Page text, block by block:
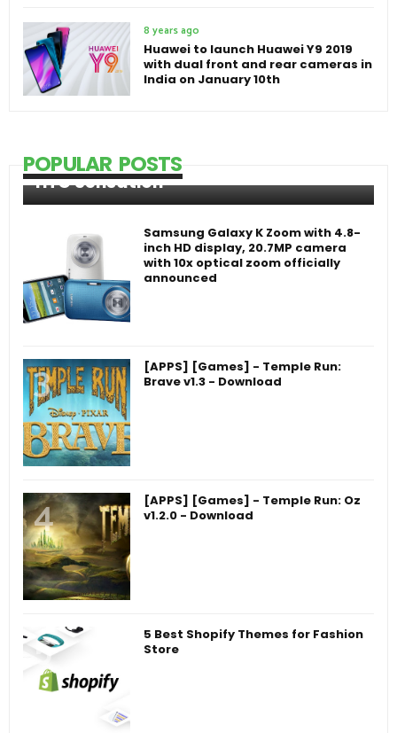
8 years ago
Huawei to launch Huawei Y9 2019
with dual front and rear cameras in
India on January 10th
POPULAR POSTS
HTC Sensation
Samsung Galaxy K Zoom with 4.8-
inch HD display, 20.7MP camera
with 10x optical zoom officially
announced
[APPS] [Games] - Temple Run:
Brave v1.3 - Download
[APPS] [Games] - Temple Run: Oz
v1.2.0 - Download
5 Best Shopify Themes for Fashion
Store